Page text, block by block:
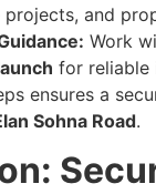
and
Work
for reliable
ensures a
Sohna Road.